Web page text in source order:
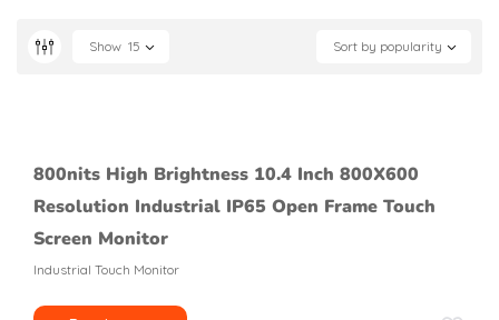
Sort by popularity
Show 15
800nits High Brightness 10.4 Inch 800X600
Resolution Industrial IP65 Open Frame Touch
Screen Monitor
Industrial Touch Monitor